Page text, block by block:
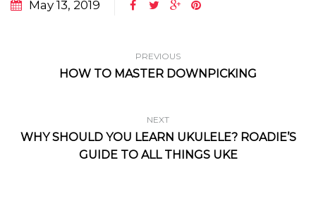
May 13, 2019
PREVIOUS
HOW TO MASTER DOWNPICKING
NEXT
WHY SHOULD YOU LEARN UKULELE? ROADIE’S
GUIDE TO ALL THINGS UKE